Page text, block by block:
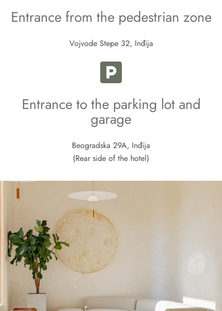
Entrance from the pedestrian zone
Vojvode Stepe 32, Inđija
Entrance to the parking lot and
garage
Beogradska 29A, Inđija
(Rear side of the hotel)